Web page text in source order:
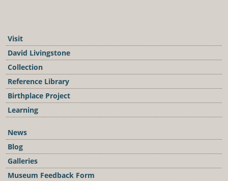
Visit
David Livingstone
Collection
Reference Library
Birthplace Project
Learning
News
Blog
Galleries
Museum Feedback Form